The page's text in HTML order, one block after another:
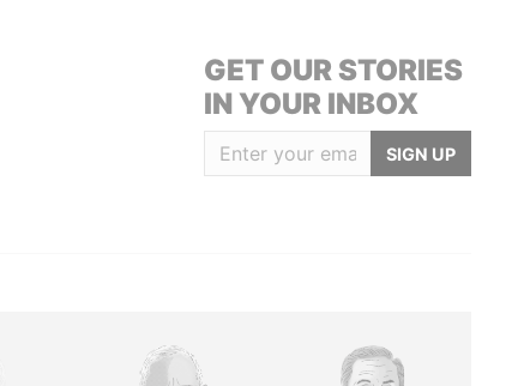
GET OUR STORIES
IN YOUR INBOX
SIGN UP